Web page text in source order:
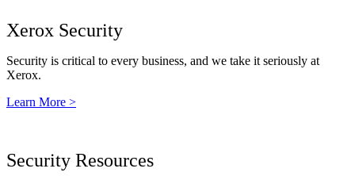
Xerox Security
Security is critical to every business, and we take it seriously at
Xerox.
Learn More >
Security Resources